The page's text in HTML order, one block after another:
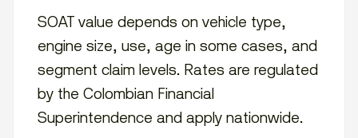
SOAT value depends on vehicle type,
engine size, use, age in some cases, and
segment claim levels. Rates are regulated
by the Colombian Financial
Superintendence and apply nationwide.